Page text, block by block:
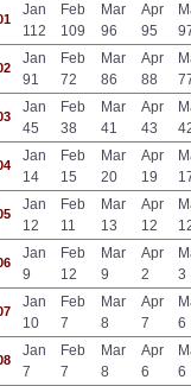
Jan
112
Feb
109
Mar
96
Apr
95
Jan
91
Feb
72
Mar
86
Apr
88
Jan
45
Feb
38
Mar
41
Apr
43
Jan
14
Feb
15
Mar
20
Apr
19
Jan
12
Feb
11
Mar
13
Apr
12
Jan
9
Feb
12
Mar
9
Apr
2
3
Jan
10
Feb
7
Mar
8
Apr
7
6
Jan
7
Feb
7
Mar
8
Apr
6
6